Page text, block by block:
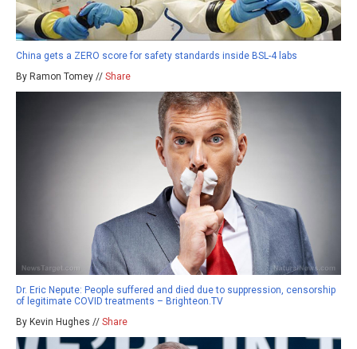
China gets a ZERO score for safety standards inside BSL-4 labs
By Ramon Tomey // Share
Dr. Eric Nepute: People suffered and died due to suppression, censorship
of legitimate COVID treatments – Brighteon.TV
By Kevin Hughes // Share